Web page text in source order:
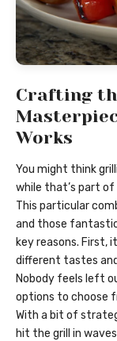
Crafting
Works
You might think
while that’s part of
This particular
and those
key reasons. First,
different tastes
Nobody feels left
options to choose
With a bit of
hit the grill in